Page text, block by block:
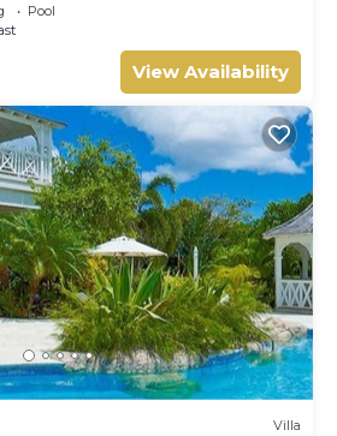
Pool
View Availability
Villa